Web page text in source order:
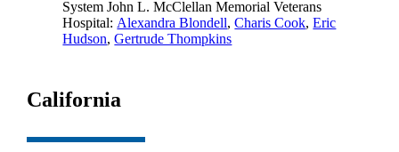
System John L. McClellan Memorial Veterans
Hospital: Alexandra Blondell,Charis Cook,Eric
Hudson,Gertrude Thompkins
California